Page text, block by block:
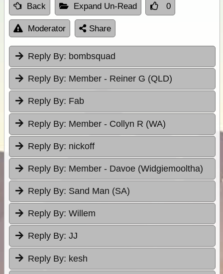
Back Expand Un-Read 0
Moderator Share
Reply By: bombsquad
Reply By: Member - Reiner G (QLD)
Reply By: Fab
Reply By: Member - Collyn R (WA)
Reply By: nickoff
Reply By: Member - Davoe (Widgiemooltha)
Reply By: Sand Man (SA)
Reply By: Willem
Reply By: JJ
Reply By: kesh